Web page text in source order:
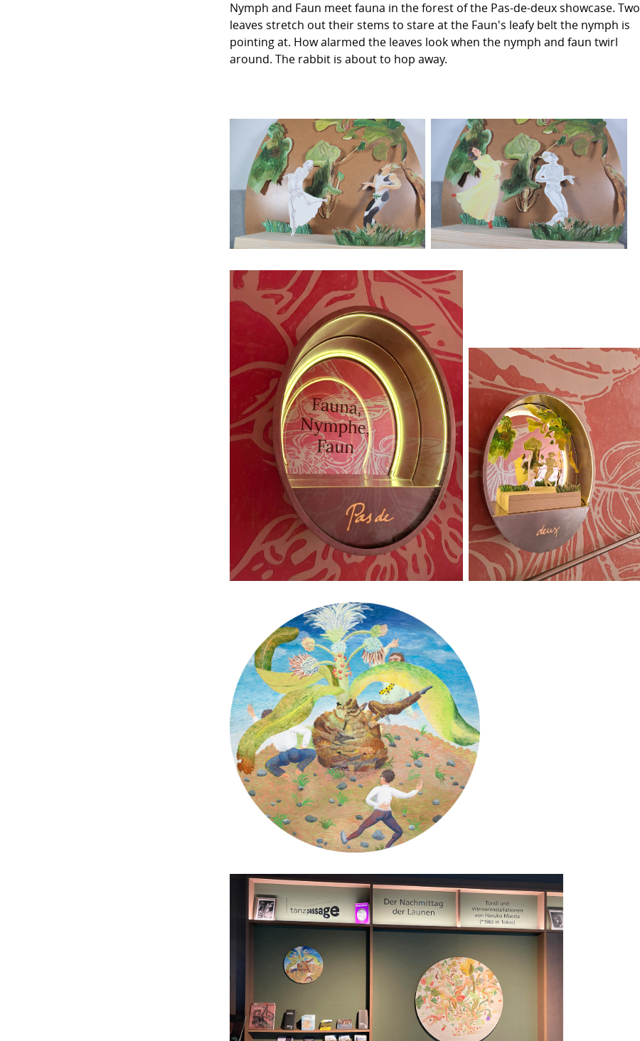
Nymph and Faun meet fauna in the forest of the Pas-de-deux showcase. Two
leaves stretch out their stems to stare at the Faun's leafy belt the nymph is
pointing at. How alarmed the leaves look when the nymph and faun twirl
around. The rabbit is about to hop away.